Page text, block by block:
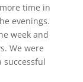
time in
evenings.
week and
We were
successful